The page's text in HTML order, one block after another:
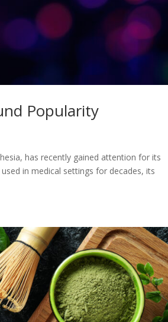
Popularity
has recently gained attention for its
in medical settings for decades, its